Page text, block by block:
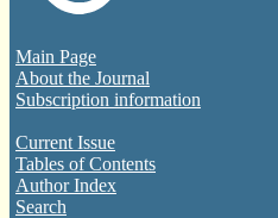
Main Page
About the Journal
Subscription information
Current Issue
Tables of Contents
Author Index
Search